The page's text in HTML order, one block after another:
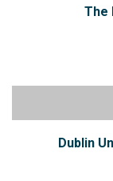
The
Dublin